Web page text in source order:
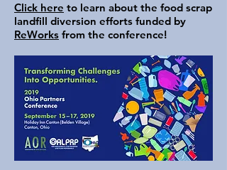
Click here to learn about the food scrap
landfill diversion efforts funded by
ReWorks from the conference!